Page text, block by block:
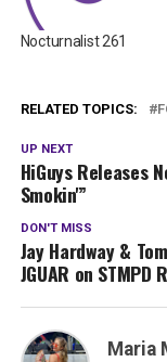
Nocturnalist 261
RELATED TOPICS:
UP NEXT
HiGuys Releases
Smokin'”
DON'T MISS
Jay Hardway &
JGUAR on STMPD
Maria